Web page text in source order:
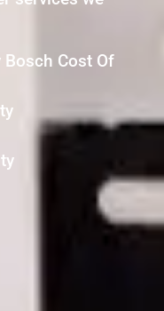
Bosch Cost Of